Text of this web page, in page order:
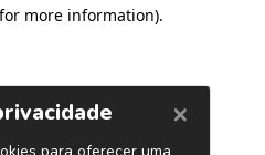
more information).